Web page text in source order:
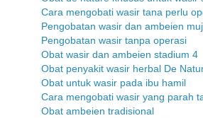
Cara mengobati wasir tana perlu
Pengobatan wasir dan ambeien
Pengobatan wasir tanpa operasi
Obat wasir dan ambeien stadium 4
Obat penyakit wasir herbal De
Obat untuk wasir pada ibu hamil
Cara mengobati wasir yang parah
Obat ambeien tradisional